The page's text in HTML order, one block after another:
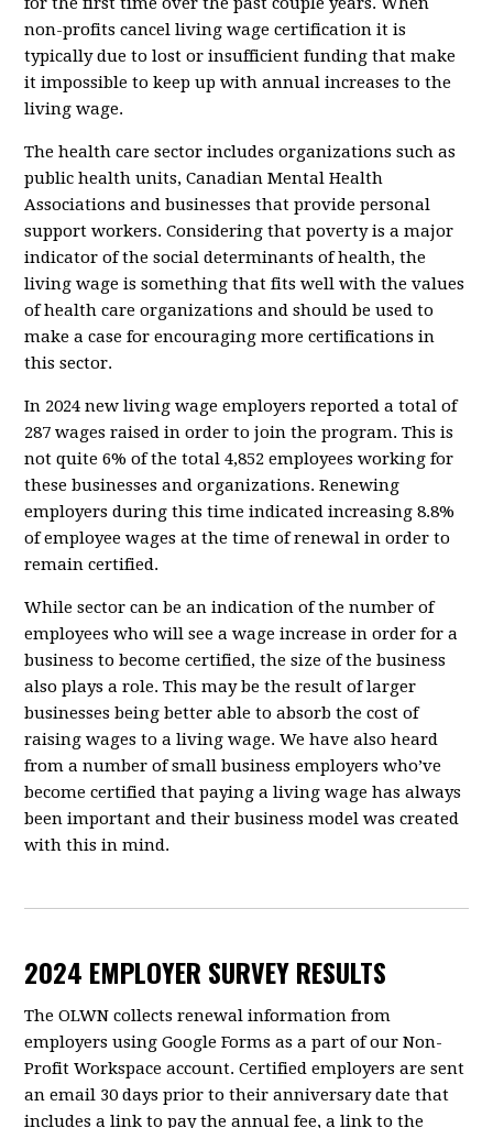
non-profits cancel living wage certification it is
typically due to lost or insufficient funding that make
it impossible to keep up with annual increases to the
living wage.
The health care sector includes organizations such as
public health units, Canadian Mental Health
Associations and businesses that provide personal
support workers. Considering that poverty is a major
indicator of the social determinants of health, the
living wage is something that fits well with the values
of health care organizations and should be used to
make a case for encouraging more certifications in
this sector.
In 2024 new living wage employers reported a total of
287 wages raised in order to join the program. This is
not quite 6% of the total 4,852 employees working for
these businesses and organizations. Renewing
employers during this time indicated increasing 8.8%
of employee wages at the time of renewal in order to
remain certified.
While sector can be an indication of the number of
employees who will see a wage increase in order for a
business to become certified, the size of the business
also plays a role. This may be the result of larger
businesses being better able to absorb the cost of
raising wages to a living wage. We have also heard
from a number of small business employers who’ve
become certified that paying a living wage has always
been important and their business model was created
with this in mind.
2024 EMPLOYER SURVEY RESULTS
The OLWN collects renewal information from
employers using Google Forms as a part of our Non-
Profit Workspace account. Certified employers are sent
an email 30 days prior to their anniversary date that
includes a link to pay the annual fee, a link to the